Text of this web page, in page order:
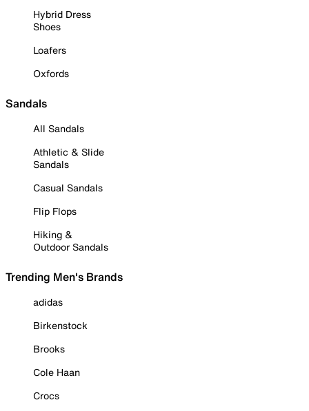
Hybrid Dress
Shoes
Loafers
Oxfords
Sandals
All Sandals
Athletic & Slide
Sandals
Casual Sandals
Flip Flops
Hiking &
Outdoor Sandals
Trending Men's Brands
adidas
Birkenstock
Brooks
Cole Haan
Crocs